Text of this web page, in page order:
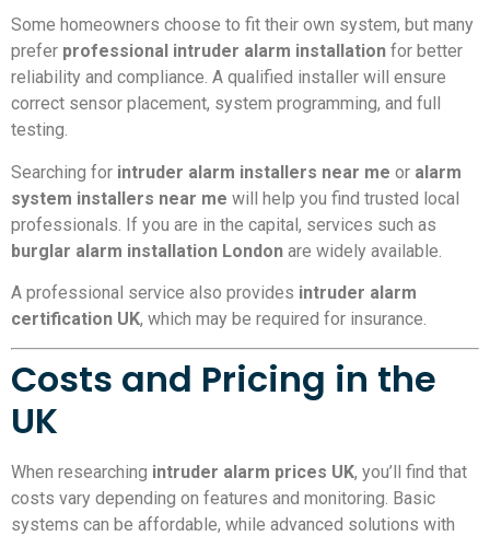
Some homeowners choose to fit their own system, but many
prefer professional intruder alarm installation for better
reliability and compliance. A qualified installer will ensure
correct sensor placement, system programming, and full
testing.
Searching for intruder alarm installers near me or alarm
system installers near me will help you find trusted local
professionals. If you are in the capital, services such as
burglar alarm installation London are widely available.
A professional service also provides intruder alarm
certification UK, which may be required for insurance.
Costs and Pricing in the
UK
When researching intruder alarm prices UK, you’ll find that
costs vary depending on features and monitoring. Basic
systems can be affordable, while advanced solutions with